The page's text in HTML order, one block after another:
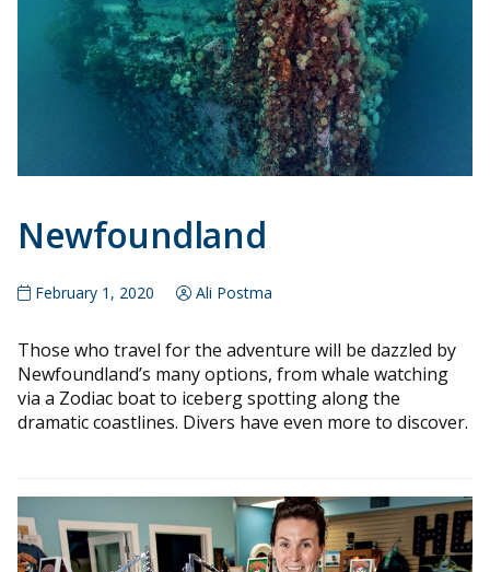
Newfoundland
February 1, 2020 Ali Postma
Those who travel for the adventure will be dazzled by
Newfoundland’s many options, from whale watching
via a Zodiac boat to iceberg spotting along the
dramatic coastlines. Divers have even more to discover.